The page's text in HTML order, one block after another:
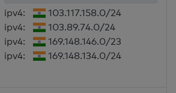
ipv4:
103.117.158.0/24
ipv4:
103.89.74.0/24
ipv4:
169.148.146.0/23
ipv4:
169.148.134.0/24